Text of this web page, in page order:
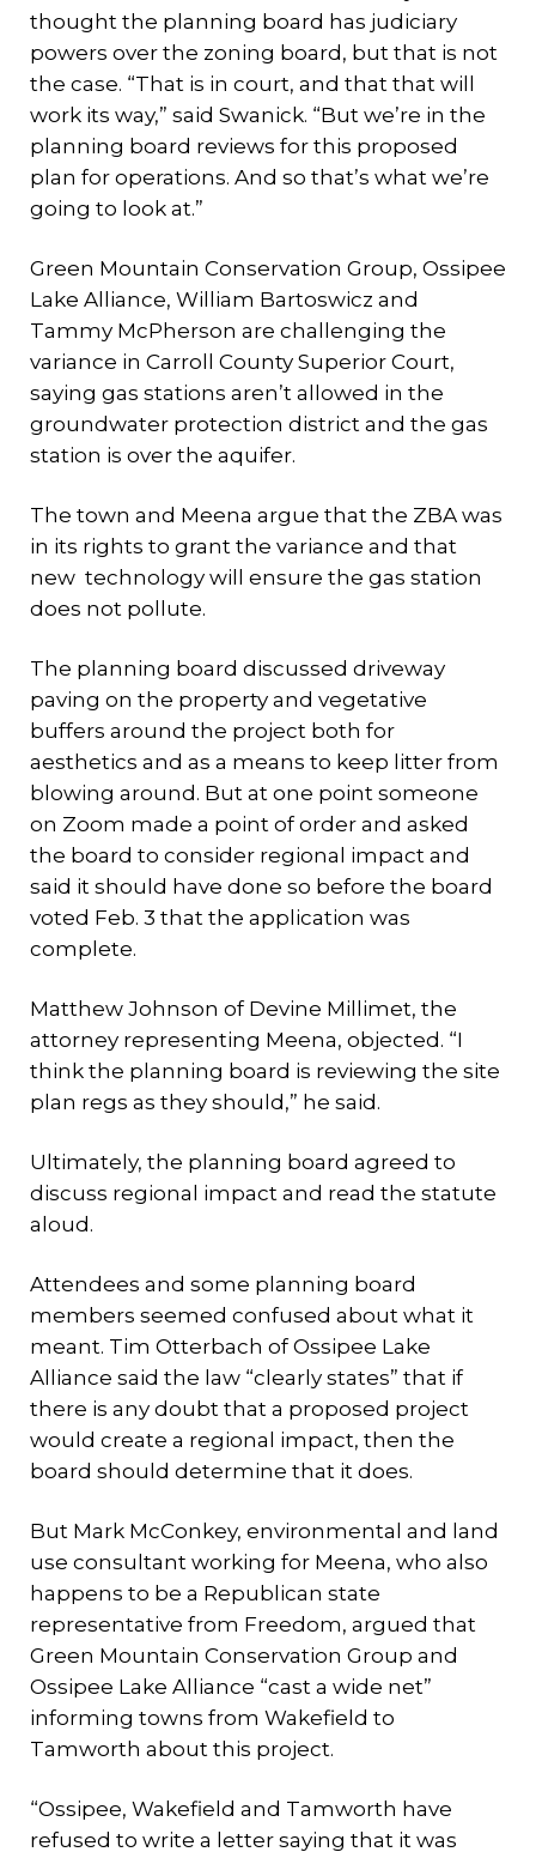
thought the planning board has judiciary
powers over the zoning board, but that is not
the case. “That is in court, and that that will
work its way,” said Swanick. “But we’re in the
planning board reviews for this proposed
plan for operations. And so that’s what we’re
going to look at.”
Green Mountain Conservation Group, Ossipee
Lake Alliance, William Bartoswicz and
Tammy McPherson are challenging the
variance in Carroll County Superior Court,
saying gas stations aren’t allowed in the
groundwater protection district and the gas
station is over the aquifer.
The town and Meena argue that the ZBA was
in its rights to grant the variance and that
new technology will ensure the gas station
does not pollute.
The planning board discussed driveway
paving on the property and vegetative
buffers around the project both for
aesthetics and as a means to keep litter from
blowing around. But at one point someone
on Zoom made a point of order and asked
the board to consider regional impact and
said it should have done so before the board
voted Feb. 3 that the application was
complete.
Matthew Johnson of Devine Millimet, the
attorney representing Meena, objected. “I
think the planning board is reviewing the site
plan regs as they should,” he said.
Ultimately, the planning board agreed to
discuss regional impact and read the statute
aloud.
Attendees and some planning board
members seemed confused about what it
meant. Tim Otterbach of Ossipee Lake
Alliance said the law “clearly states” that if
there is any doubt that a proposed project
would create a regional impact, then the
board should determine that it does.
But Mark McConkey, environmental and land
use consultant working for Meena, who also
happens to be a Republican state
representative from Freedom, argued that
Green Mountain Conservation Group and
Ossipee Lake Alliance “cast a wide net”
informing towns from Wakefield to
Tamworth about this project.
“Ossipee, Wakefield and Tamworth have
refused to write a letter saying that it was